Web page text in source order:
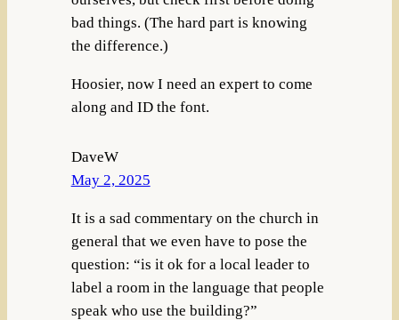
bad things. (The hard part is knowing
the difference.)
Hoosier, now I need an expert to come
along and ID the font.
DaveW
May 2, 2025
It is a sad commentary on the church in
general that we even have to pose the
question: “is it ok for a local leader to
label a room in the language that people
speak who use the building?”